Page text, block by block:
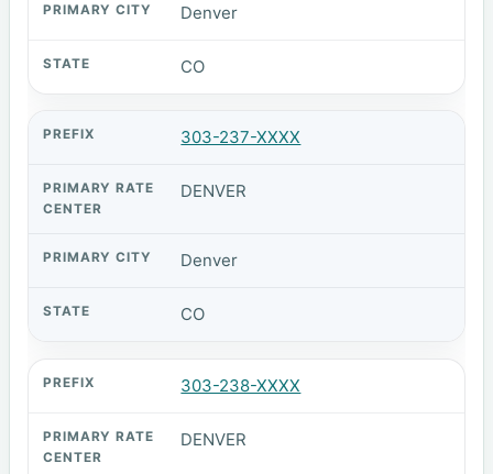
Denver
CO
303-237-XXXX
DENVER
Denver
CO
303-238-XXXX
DENVER